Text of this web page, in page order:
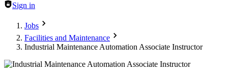
Sign in
Jobs
Facilities and Maintenance
Industrial Maintenance Automation Associate Instructor